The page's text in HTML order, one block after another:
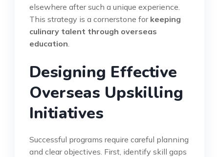
elsewhere after such a unique experience.
This strategy is a cornerstone for keeping
culinary talent through overseas
education
Designing Effective
Overseas Upskilling
Initiatives
Successful programs require careful planning
and clear objectives. First, identify skill gaps